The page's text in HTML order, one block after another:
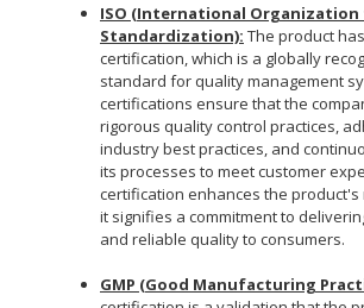
ISO (International
Standardization): The product
certification, which is a globally
standard for quality management
certifications ensure that the
rigorous quality control practices,
industry best practices, and
its processes to meet customer
certification enhances the product's
it signifies a commitment to
and reliable quality to consumers.
GMP (Good Manufacturing